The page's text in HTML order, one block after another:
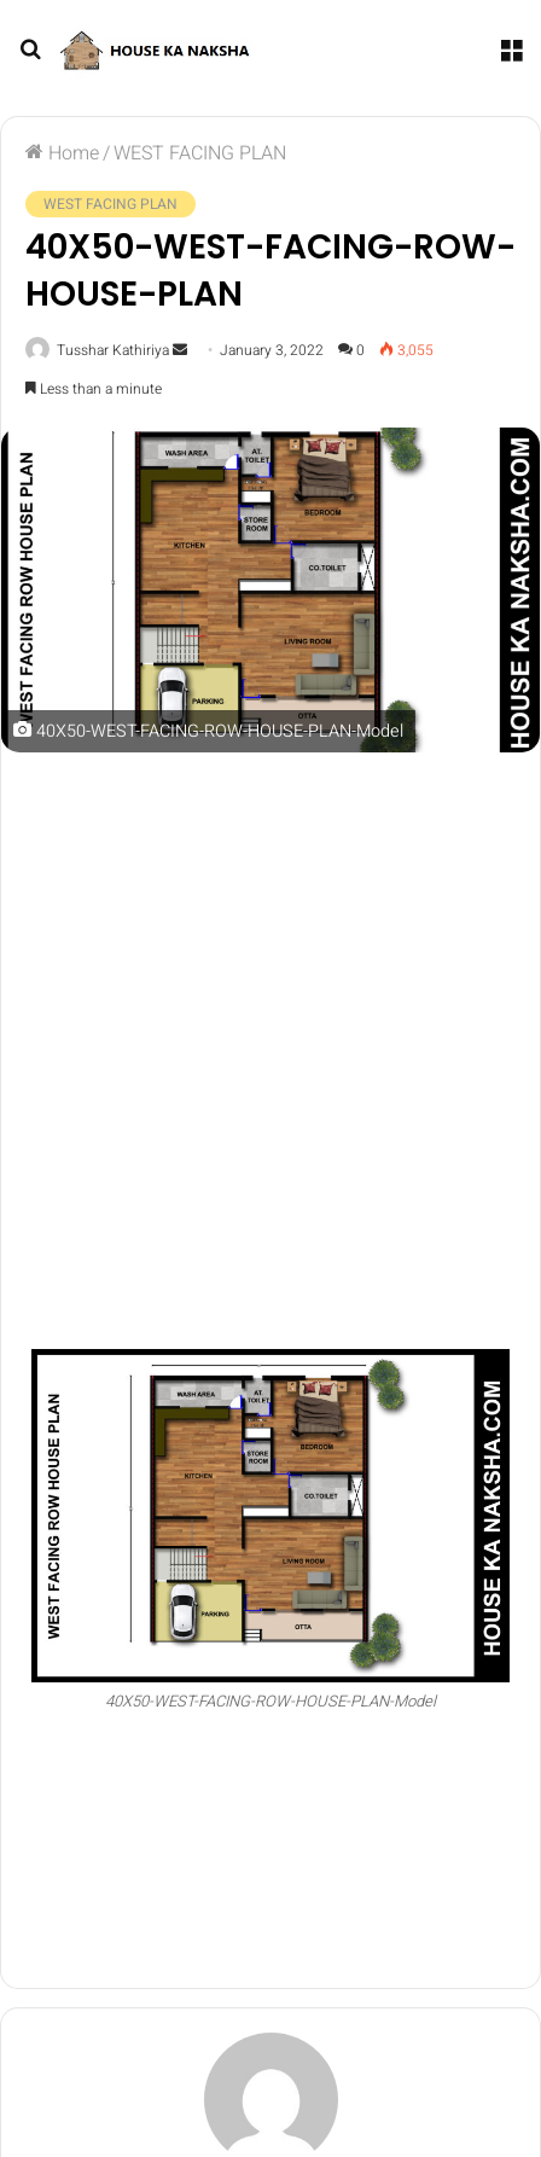
Home/WEST FACING PLAN
WEST FACING PLAN
40X50-WEST-FACING-ROW-
HOUSE-PLAN
Tusshar Kathiriya January 3, 2022 0
3,055
Less than a minute
40X50-WEST-FACING-ROW-HOUSE-PLAN-Model
40X50-WEST-FACING-ROW-HOUSE-PLAN-Model